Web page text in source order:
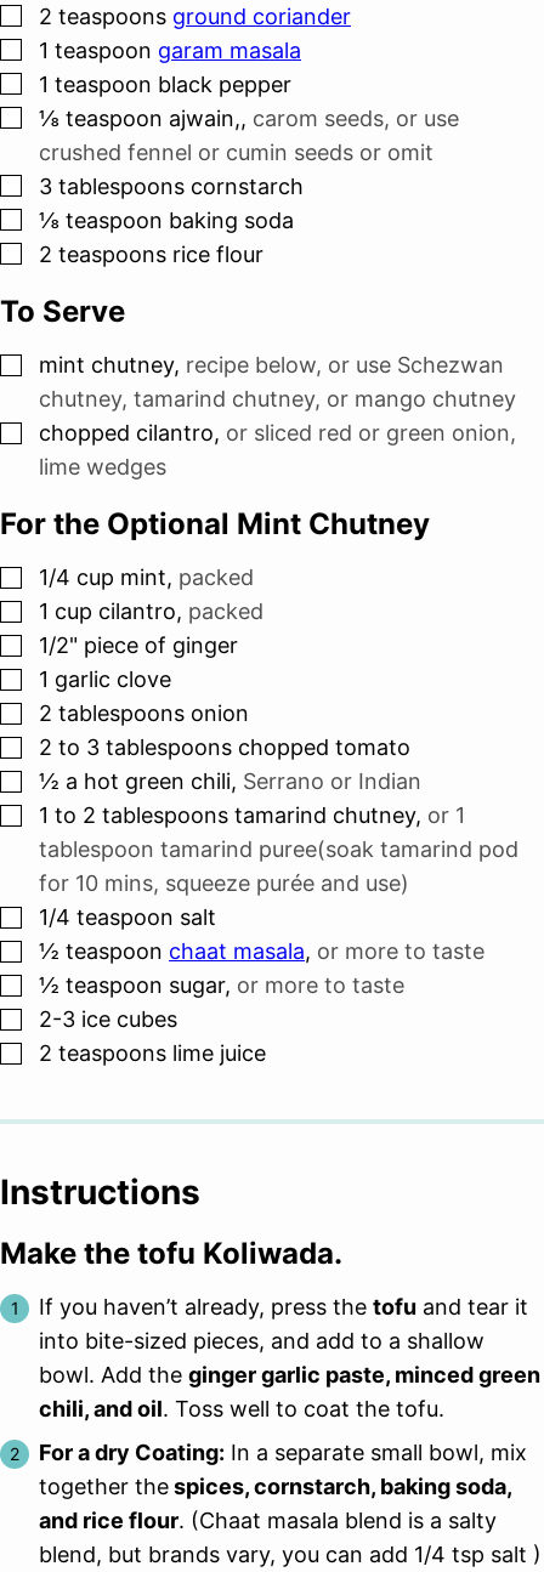
▢
2 teaspoons ground coriander
▢
1 teaspoon garam masala
▢
1 teaspoon black pepper
▢
⅛ teaspoon ajwain,, carom seeds, or use
crushed fennel or cumin seeds or omit
▢
3 tablespoons cornstarch
▢
⅛ teaspoon baking soda
▢
2 teaspoons rice flour
To Serve
▢
mint chutney, recipe below, or use Schezwan
chutney, tamarind chutney, or mango chutney
▢
chopped cilantro, or sliced red or green onion,
lime wedges
For the Optional Mint Chutney
▢
1/4 cup mint, packed
▢
1 cup cilantro, packed
▢
1/2" piece of ginger
▢
1 garlic clove
▢
2 tablespoons onion
▢
2 to 3 tablespoons chopped tomato
▢
½ a hot green chili, Serrano or Indian
▢
1 to 2 tablespoons tamarind chutney, or 1
tablespoon tamarind puree(soak tamarind pod
for 10 mins, squeeze purée and use)
▢
1/4 teaspoon salt
▢
½ teaspoon chaat masala, or more to taste
▢
½ teaspoon sugar, or more to taste
▢
2-3 ice cubes
▢
2 teaspoons lime juice
Instructions
Make the tofu Koliwada.
If you haven’t already, press the tofu and tear it
into bite-sized pieces, and add to a shallow
bowl. Add the ginger garlic paste, minced green
chili, and oil. Toss well to coat the tofu.
For a dry Coating: In a separate small bowl, mix
together thespices, cornstarch, baking soda,
and rice flour. (Chaat masala blend is a salty
blend, but brands vary, you can add 1/4 tsp salt )